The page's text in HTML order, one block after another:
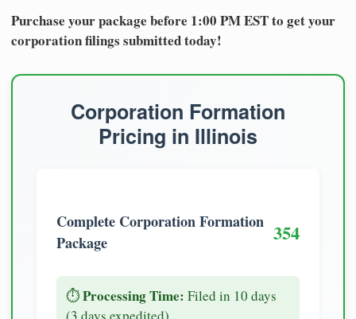
Purchase your package before 1:00 PM EST to get your
corporation filings submitted today!
Corporation Formation
Pricing in Illinois
Complete Corporation Formation
Package
354
⏱️Processing Time: Filed in 10 days